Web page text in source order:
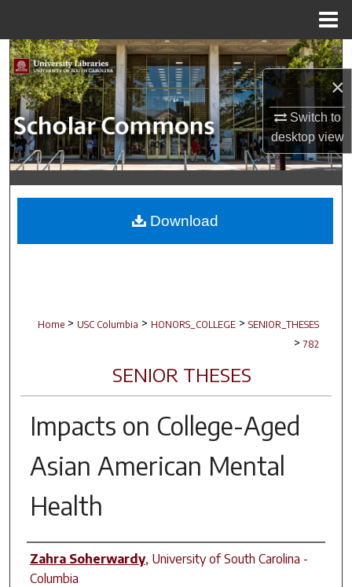
×
Switch to
desktopview
Search
Browse Collections
My Account
About
Digital Commons Network™
Home > USC Columbia > HONORS_COLLEGE > SENIOR_THESES
> 782
SENIOR THESES
Impacts on College-Aged
Asian American Mental
Health
Author
Zahra Soherwardy, University of South Carolina -
Columbia
Download